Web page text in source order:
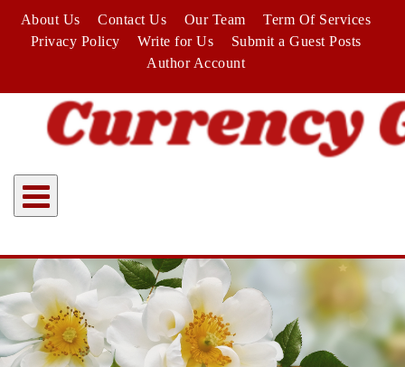
content
About Us Contact Us Our Team
Term Of Services
Privacy Policy
Write for Us
Submit a Guest Posts
Author Account